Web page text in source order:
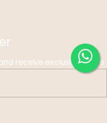
receive exclusive offers